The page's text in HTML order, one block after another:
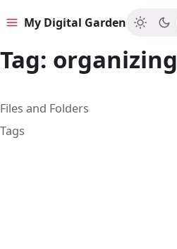
MenuMy Digital Garden
Tag: organizing
Files and Folders
Tags